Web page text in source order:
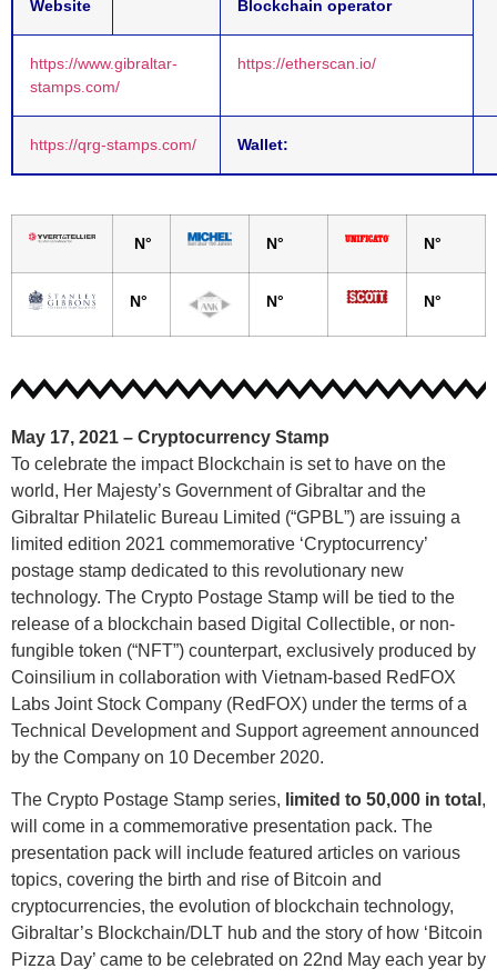
Website Blockchain operator
https://www.gibraltar-
stamps.com/
https://etherscan.io/
https://qrg-stamps.com/ Wallet:
N° N° N°
N° N° N°
May 17, 2021 – Cryptocurrency Stamp
To celebrate the impact Blockchain is set to have on the
world, Her Majesty’s Government of Gibraltar and the
Gibraltar Philatelic Bureau Limited (“GPBL”) are issuing a
limited edition 2021 commemorative ‘Cryptocurrency’
postage stamp dedicated to this revolutionary new
technology. The Crypto Postage Stamp will be tied to the
release of a blockchain based Digital Collectible, or non-
fungible token (“NFT”) counterpart, exclusively produced by
Coinsilium in collaboration with Vietnam-based RedFOX
Labs Joint Stock Company (RedFOX) under the terms of a
Technical Development and Support agreement announced
by the Company on 10 December 2020.
The Crypto Postage Stamp series, limited to 50,000 in total ,
will come in a commemorative presentation pack. The
presentation pack will include featured articles on various
topics, covering the birth and rise of Bitcoin and
cryptocurrencies, the evolution of blockchain technology,
Gibraltar’s Blockchain/DLT hub and the story of how ‘Bitcoin
Pizza Day’ came to be celebrated on 22nd May each year by